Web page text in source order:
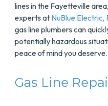
lines in the Fayetteville
experts at NuBlue Electric,
gas line plumbers can
potentially hazardous
peace of mind you deserve.
Gas Line